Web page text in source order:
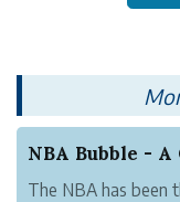
The NBA has been